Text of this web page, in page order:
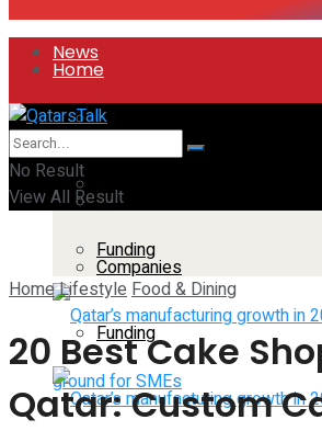
News
All
Companies
Funding
Home
News
All
Companies
Funding
No Result
View All Result
HomeLifestyleFood & Dining
20 Best Cake
Qatar: Custom